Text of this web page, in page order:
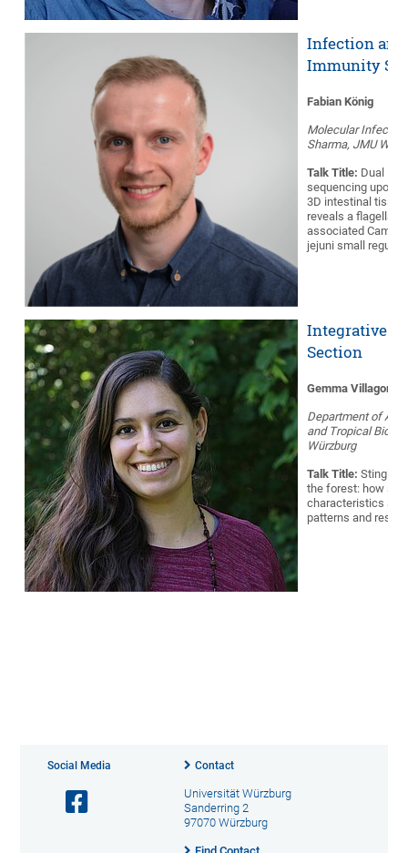
Infection and
Immunity
Fabian König
Molecular Infection
Sharma, JMU
Talk Title: Dual
sequencing upon
3D intestinal
reveals a flagellar
associated
jejuni small
Integrative
Section
Gemma
Department of
and Tropical
Würzburg
Talk Title:
the forest: how
characteristics
patterns and
Social Media Contact
Universität Würzburg
Sanderring 2
97070 Würzburg